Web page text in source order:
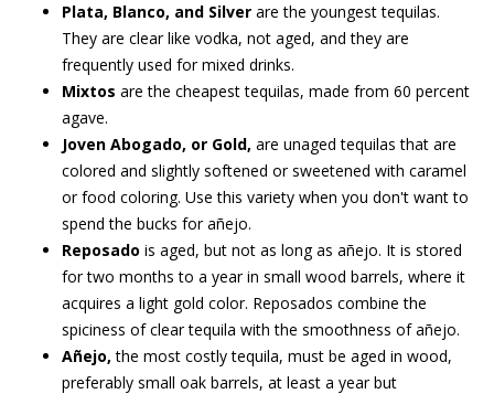
Plata, Blanco, and Silver are the youngest tequilas.
They are clear like vodka, not aged, and they are
frequently used for mixed drinks.
Mixtos are the cheapest tequilas, made from 60 percent
agave.
Joven Abogado, or Gold, are unaged tequilas that are
colored and slightly softened or sweetened with caramel
or food coloring. Use this variety when you don't want to
spend the bucks for añejo.
Reposado is aged, but not as long as añejo. It is stored
for two months to a year in small wood barrels, where it
acquires a light gold color. Reposados combine the
spiciness of clear tequila with the smoothness of añejo.
Añejo, the most costly tequila, must be aged in wood,
preferably small oak barrels, at least a year but